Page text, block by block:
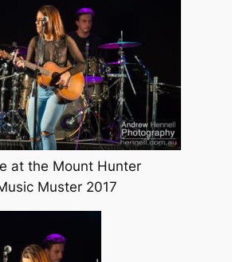
at the Mount Hunter
Muster 2017